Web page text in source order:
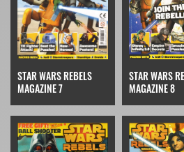
STAR WARS REBELS
MAGAZINE 7
STAR WARS
MAGAZINE 8